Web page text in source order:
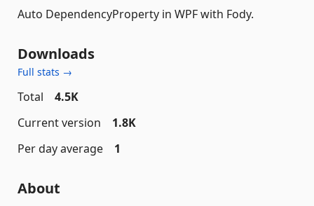
Auto DependencyProperty in WPF with Fody.
Downloads
Full stats →
Total
4.5K
Current version
1.8K
Per day average
1
About